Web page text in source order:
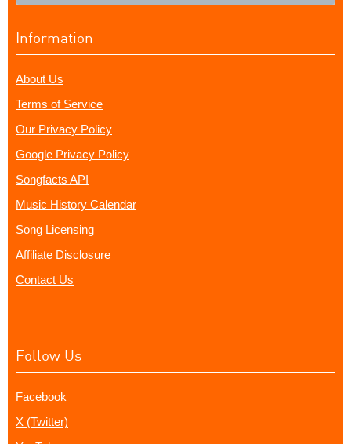
Information
About Us
Terms of Service
Our Privacy Policy
Google Privacy Policy
Songfacts API
Music History Calendar
Song Licensing
Affiliate Disclosure
Contact Us
Follow Us
Facebook
X (Twitter)